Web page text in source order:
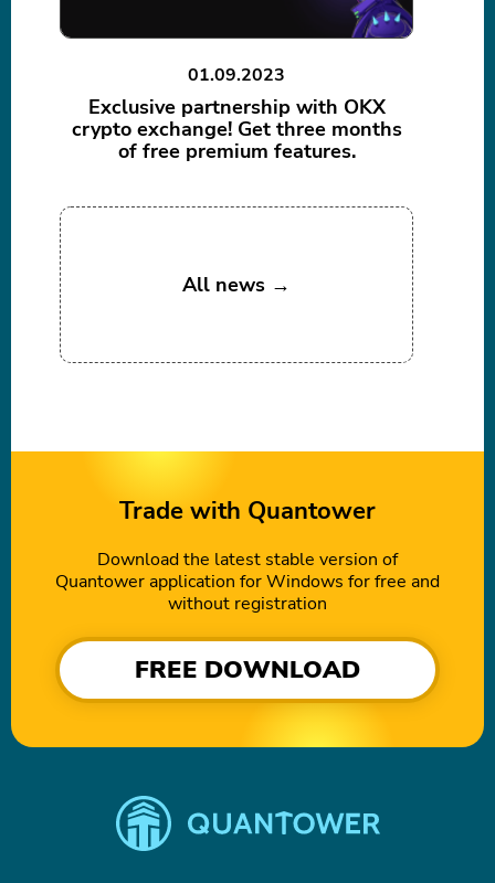
01.09.2023
Exclusive partnership with OKX
crypto exchange! Get three months
of free premium features.
All news →
Trade with Quantower
Download the latest stable version of
Quantower application for Windows for free and
without registration
FREE DOWNLOAD